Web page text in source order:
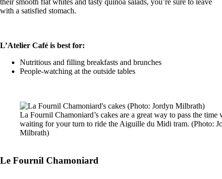
their smooth flat whites and tasty quinoa salads, you’re sure to leave
with a satisfied stomach.
L’Atelier Café is best for:
Nutritious and filling breakfasts and brunches
People-watching at the outside tables
La Fournil Chamoniard’s cakes are a great way to pass the time
waiting for your turn to ride the Aiguille du Midi tram. (Photo:
Milbrath)
Le Fournil Chamoniard